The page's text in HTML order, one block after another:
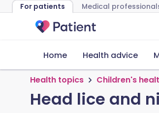
For patients Medical
Home Health advice
Health topics Children's
Head lice and